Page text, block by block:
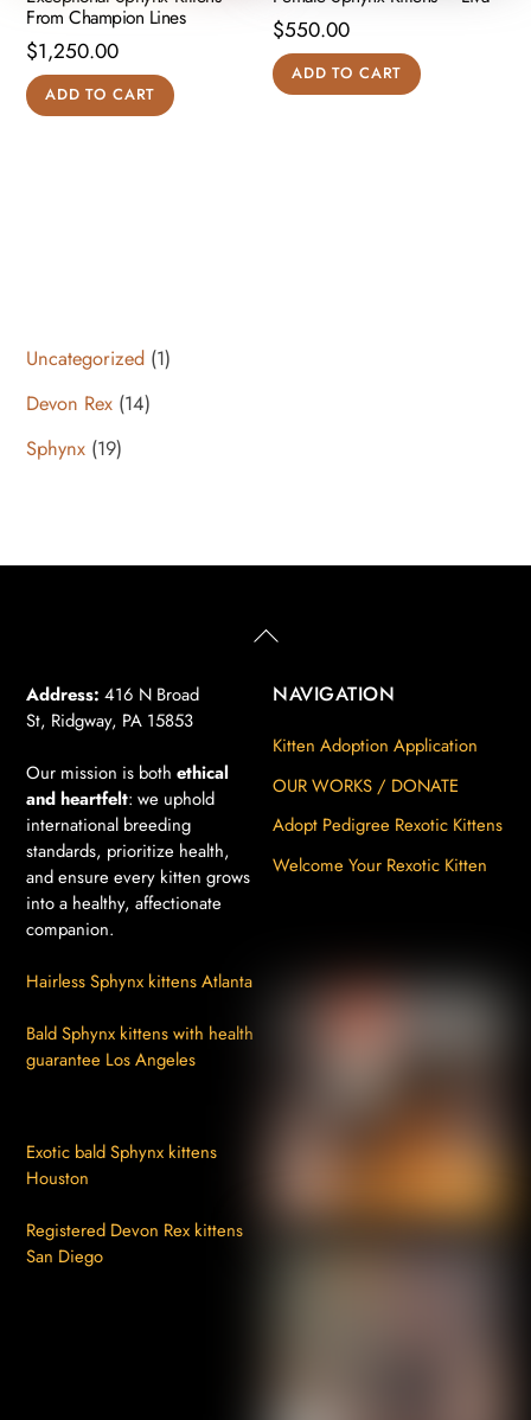
From Champion Lines
$1,250.00
ADD TO CART
$550.00
ADD TO CART
Uncategorized 11
Devon Rex 1414
Sphynx 1919
Back
Top
Address:416 N Broad
St, Ridgway, PA 15853
Our mission is bothethical
and heartfelt: we uphold
international breeding
standards, prioritize health,
and ensure every kitten grows
into a healthy, affectionate
companion.
NAVIGATION
Kitten Adoption Application
OUR WORKS / DONATE
Adopt Pedigree Rexotic Kittens
Welcome Your Rexotic Kitten
Hairless Sphynx kittens Atlanta
Bald Sphynx kittens with health
guarantee Los Angeles
Exotic bald Sphynx kittens
Houston
Registered Devon Rex kittens
San Diego